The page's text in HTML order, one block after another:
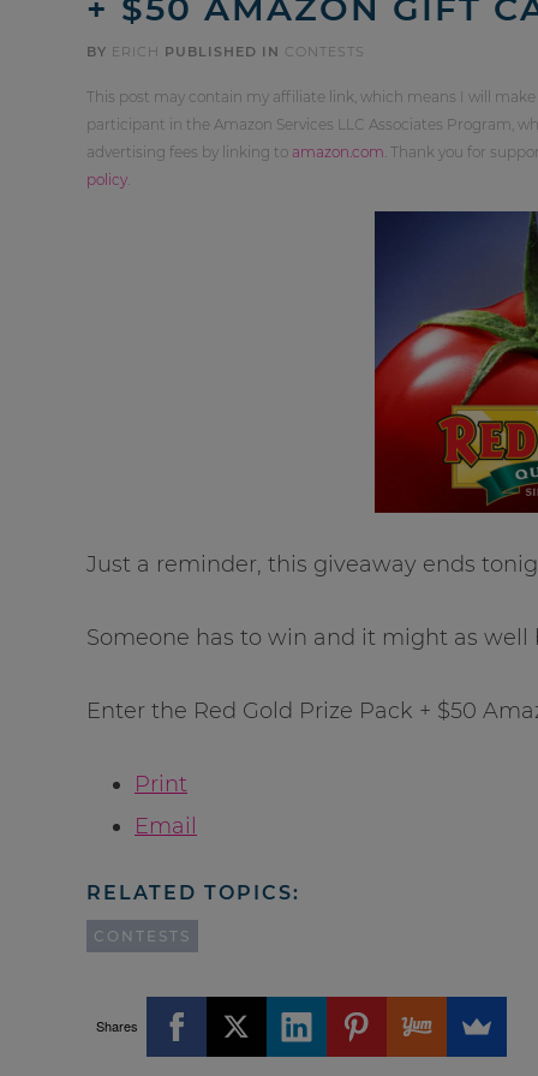
BY ERICH PUBLISHED IN CONTESTS
This post may contain my affiliate link, which means I will
participant in the Amazon Services LLC Associates Program,
advertising fees by linking to amazon.com . Thank you for
policy
Just a reminder, this giveaway ends
Someone has to win and it might as well
Enter the Red Gold Prize Pack + $50
Print
Email
RELATED TOPICS:
CONTESTS
Shares